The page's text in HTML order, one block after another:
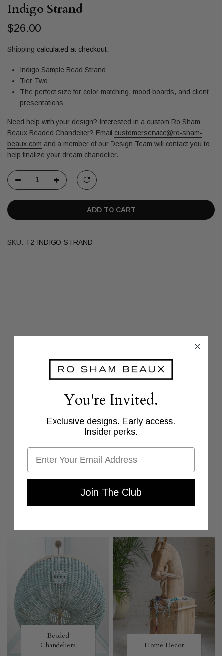
Indigo Strand
$26.00
Shipping calculated at checkout.
Indigo Sample Bead Strand
Tier Two
The perfect size for color matching, mood boards, and client
presentations
Need help with your design? Interested in a custom Ro Sham
Beaux Beaded Chandelier? Email customerservice@ro-sham-
beaux.com and a member of our Design Team will contact you to
help finalize your dream chandelier.
ADD TO CART
SKU: T2-INDIGO-STRAND
Beaded
Chandeliers
Home Decor
You're Invited.
Exclusive designs. Early access.
Insider perks.
Email
Join The Club